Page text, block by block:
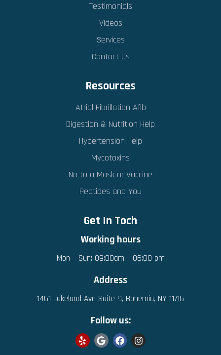
Testimonials
Videos
Services
Contact Us
Resources
Atrial Fibrillation Afib
Digestion & Nutrition Help
Hypertension Help
Mycotoxins
No to a Mask or Vaccine
Peptides and You
Get In Toch
Working hours
Mon – Sun: 09:00am – 06:00 pm
Address
1461 Lakeland Ave Suite 9, Bohemia, NY 11716
Follow us: